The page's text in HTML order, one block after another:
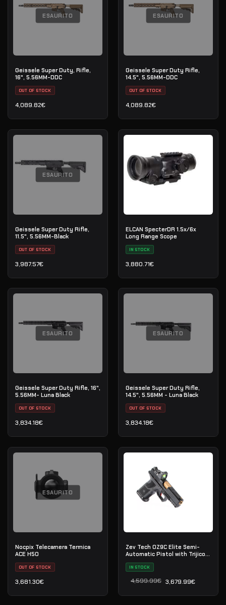
ESAURITO
Geissele Super Duty, Rifle,
16", 5.56MM-DDC
OUT OF STOCK
4,089.82€
ESAURITO
Geissele Super Duty Rifle,
14.5", 5.56MM-DDC
OUT OF STOCK
4,089.82€
ESAURITO
Geissele Super Duty Rifle,
11.5", 5.56MM-Black
OUT OF STOCK
3,987.57€
ELCAN SpecterDR 1.5x/6x
Long Range Scope
IN STOCK
3,880.71€
ESAURITO
Geissele Super Duty Rifle, 16",
5.56MM- Luna Black
OUT OF STOCK
3,834.18€
ESAURITO
Geissele Super Duty Rifle,
14.5", 5.56MM - Luna Black
OUT OF STOCK
3,834.18€
ESAURITO
Nocpix Telecamera Termica
ACE H50
OUT OF STOCK
3,681.30€
Zev Tech OZ9C Elite Semi-
Automatic Pistol with Trijicon
IN STOCK
4,599.99€
Il prezzo originale era:
3,679.99€
Il prezzo attuale è: